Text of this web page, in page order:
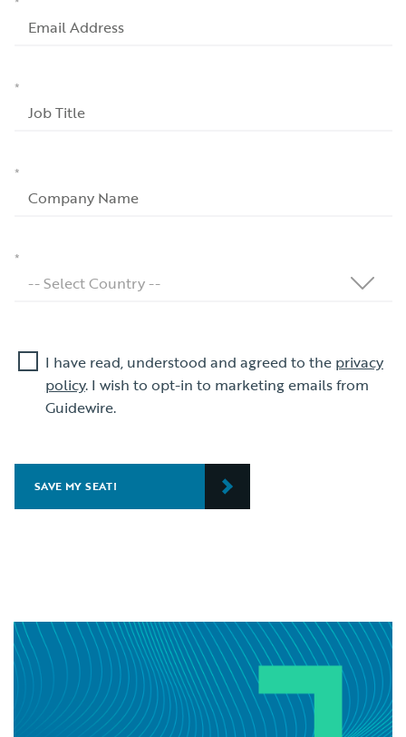
I have read, understood and agreed to the privacy
policy. I wish to opt-in to marketing emails from
Guidewire.
SAVE MY SEAT!